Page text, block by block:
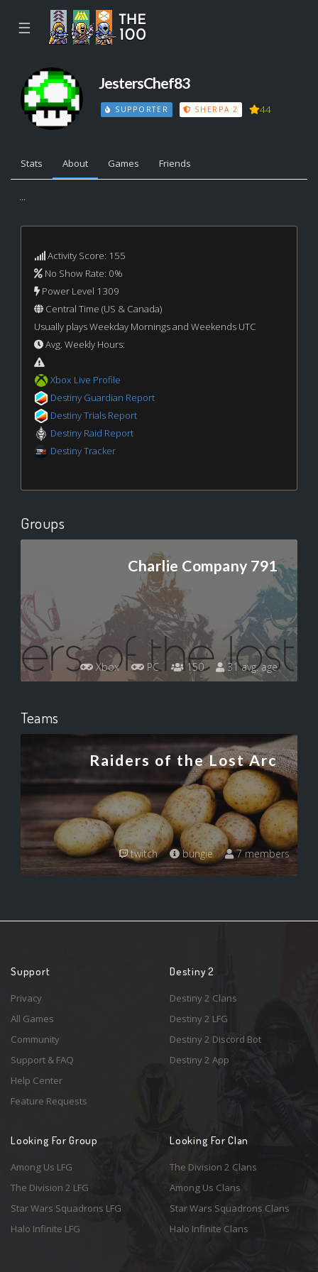
☰
JestersChef83
SUPPORTER SHERPA 2 44
Stats About Games Friends
...
Activity Score: 155
No Show Rate: 0%
Power Level 1309
Central Time (US & Canada)
Usually plays Weekday Mornings and Weekends UTC
Avg. Weekly Hours:
Xbox Live Profile
Destiny Guardian Report
Destiny Trials Report
Destiny Raid Report
Destiny Tracker
Groups
Charlie Company 791
Xbox PC 150 31 avg. age
Teams
Raiders of the Lost Arc
twitch bungie 7 members
Support
Privacy
All Games
Community
Support & FAQ
Help Center
Feature Requests
Destiny 2
Destiny 2 Clans
Destiny 2 LFG
Destiny 2 Discord Bot
Destiny 2 App
Looking For Group
Among Us LFG
The Division 2 LFG
Star Wars Squadrons LFG
Halo Infinite LFG
Looking For Clan
The Division 2 Clans
Among Us Clans
Star Wars Squadrons Clans
Halo Infinite Clans